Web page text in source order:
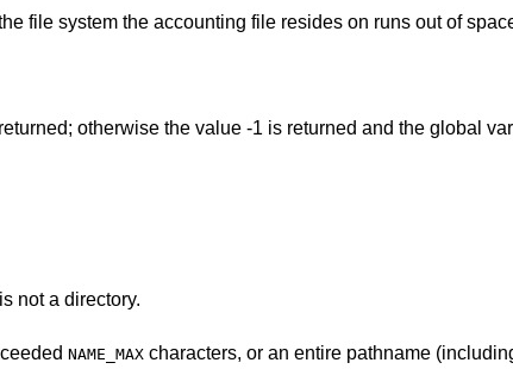
file system the accounting file resides on runs out of
otherwise the value -1 is returned and the global
not a directory.
NAME_MAXcharacters, or an entire pathname (including the terminating NUL)